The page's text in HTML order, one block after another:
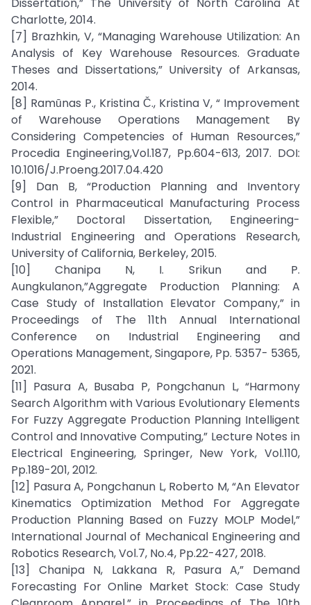
Charlotte, 2014.
[7] Brazhkin, V, “Managing Warehouse Utilization: An
Analysis of Key Warehouse Resources. Graduate
Theses and Dissertations,” University of Arkansas,
2014.
[8] Ramūnas P., Kristina Č., Kristina V, “ Improvement
of Warehouse Operations Management By
Considering Competencies of Human Resources,”
Procedia Engineering,Vol.187, Pp.604-613, 2017. DOI:
10.1016/J.Proeng.2017.04.420
[9] Dan B, “Production Planning and Inventory
Control in Pharmaceutical Manufacturing Process
Flexible,” Doctoral Dissertation, Engineering-
Industrial Engineering and Operations Research,
University of California, Berkeley, 2015.
[10] Chanipa N, I. Srikun and P.
Aungkulanon,”Aggregate Production Planning: A
Case Study of Installation Elevator Company,” in
Proceedings of The 11th Annual International
Conference on Industrial Engineering and
Operations Management, Singapore, Pp. 5357- 5365,
2021.
[11] Pasura A, Busaba P, Pongchanun L, “Harmony
Search Algorithm with Various Evolutionary Elements
For Fuzzy Aggregate Production Planning Intelligent
Control and Innovative Computing,” Lecture Notes in
Electrical Engineering, Springer, New York, Vol.110,
Pp.189-201, 2012.
[12] Pasura A, Pongchanun L, Roberto M, “An Elevator
Kinematics Optimization Method For Aggregate
Production Planning Based on Fuzzy MOLP Model,”
International Journal of Mechanical Engineering and
Robotics Research, Vol.7, No.4, Pp.22-427, 2018.
[13] Chanipa N, Lakkana R, Pasura A,” Demand
Forecasting For Online Market Stock: Case Study